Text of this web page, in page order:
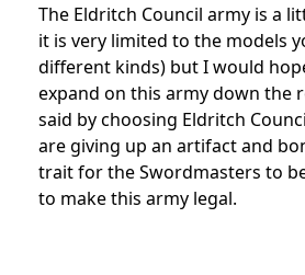
The Eldritch Council army is a
it is very limited to the models
different kinds) but I would
expand on this army down the
said by choosing Eldritch
are giving up an artifact and
trait for the Swordmasters to
to make this army legal.